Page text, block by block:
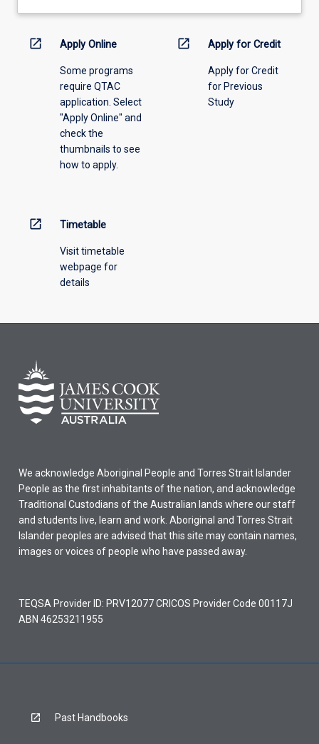
information,
offering
open_in_new Apply Online
Some programs
require QTAC
application. Select
"Apply Online" and
check the
thumbnails to see
how to apply.
open_in_new Apply for Credit
Apply for Credit
for Previous
Study
open_in_new Timetable
Visit timetable
webpage for
details
We acknowledge Aboriginal People and Torres Strait Islander
People as the first inhabitants of the nation, and acknowledge
Traditional Custodians of the Australian lands where our staff
and students live, learn and work. Aboriginal and Torres Strait
Islander peoples are advised that this site may contain names,
images or voices of people who have passed away.
TEQSA Provider ID: PRV12077 CRICOS Provider Code 00117J
ABN 46253211955
Past Handbooks